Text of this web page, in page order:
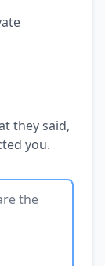
they said,
you.